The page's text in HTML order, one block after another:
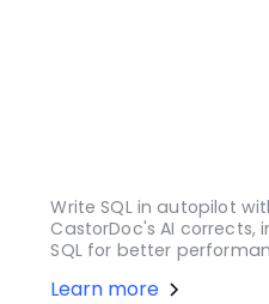
Write SQL in autopilot
CastorDoc's AI corrects,
SQL for better
Learn more